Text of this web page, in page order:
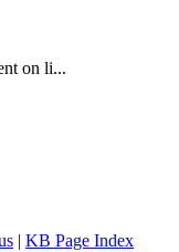
on li...
| KB Page Index